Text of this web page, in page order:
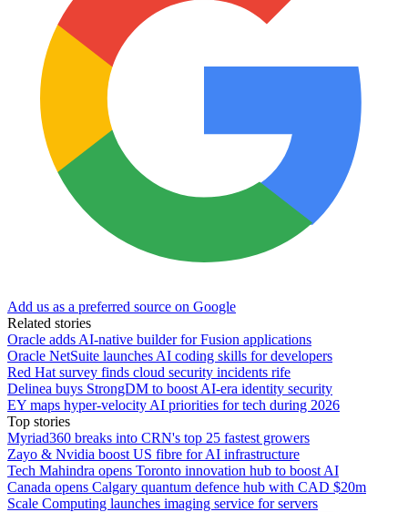
Add us as a preferred source on Google
Related stories
Oracle adds AI-native builder for Fusion applications
Oracle NetSuite launches AI coding skills for developers
Red Hat survey finds cloud security incidents rife
Delinea buys StrongDM to boost AI-era identity security
EY maps hyper-velocity AI priorities for tech during 2026
Top stories
Myriad360 breaks into CRN's top 25 fastest growers
Zayo & Nvidia boost US fibre for AI infrastructure
Tech Mahindra opens Toronto innovation hub to boost AI
Canada opens Calgary quantum defence hub with CAD $20m
Scale Computing launches imaging service for servers